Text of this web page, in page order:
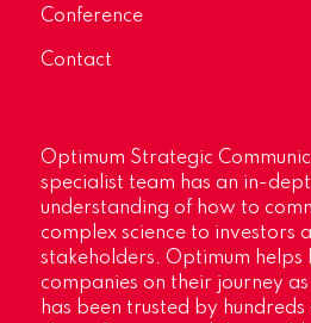
Conference
Contact
Optimum Strategic
specialist team has an in-
understanding of how to
complex science to investors
stakeholders. Optimum helps
companies on their journey
has been trusted by